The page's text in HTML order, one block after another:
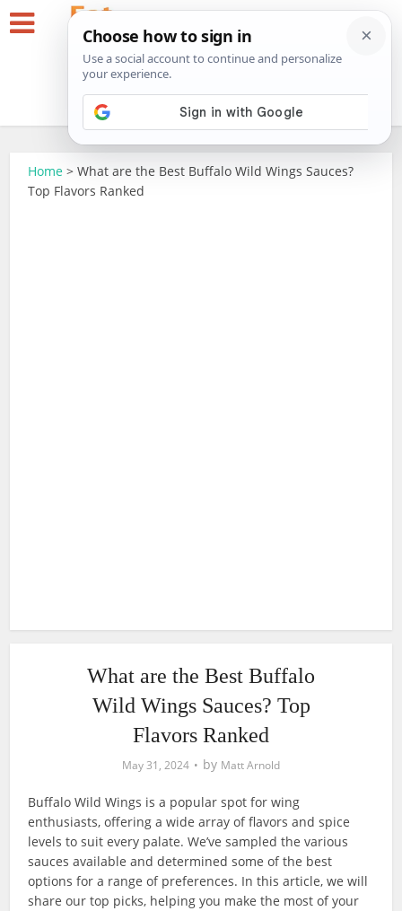
Home >What are the Best Buffalo Wild Wings Sauces?
Top Flavors Ranked
What are the Best Buffalo
Wild Wings Sauces? Top
Flavors Ranked
May 31, 2024 by Matt Arnold
Buffalo Wild Wings is a popular spot for wing
enthusiasts, offering a wide array of flavors and spice
levels to suit every palate. We’ve sampled the various
sauces available and determined some of the best
options for a range of preferences. In this article, we will
share our top picks, helping you make the most of your